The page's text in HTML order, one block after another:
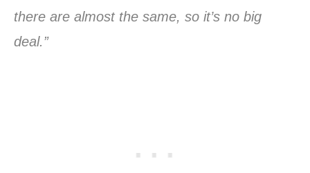
there are almost the same, so it’s no big
deal.”